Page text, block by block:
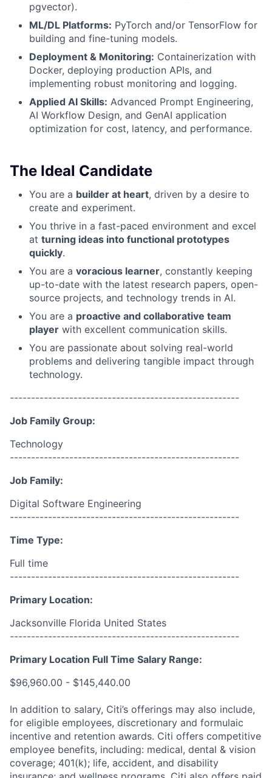
pgvector).
ML/DL Platforms: PyTorch and/or TensorFlow for
building and fine-tuning models.
Deployment & Monitoring: Containerization with
Docker, deploying production APIs, and
implementing robust monitoring and logging.
Applied AI Skills: Advanced Prompt Engineering,
AI Workflow Design, and GenAI application
optimization for cost, latency, and performance.
The Ideal Candidate
You are a builder at heart, driven by a desire to
create and experiment.
You thrive in a fast-paced environment and excel
at turning ideas into functional prototypes
quickly.
You are a voracious learner, constantly keeping
up-to-date with the latest research papers, open-
source projects, and technology trends in AI.
You are a proactive and collaborative team
player with excellent communication skills.
You are passionate about solving real-world
problems and delivering tangible impact through
technology.
------------------------------------------------------
Job Family Group:
Technology
------------------------------------------------------
Job Family:
Digital Software Engineering
------------------------------------------------------
Time Type:
Full time
------------------------------------------------------
Primary Location:
Jacksonville Florida United States
------------------------------------------------------
Primary Location Full Time Salary Range:
$96,960.00 - $145,440.00
In addition to salary, Citi’s offerings may also include,
for eligible employees, discretionary and formulaic
incentive and retention awards. Citi offers competitive
employee benefits, including: medical, dental & vision
coverage; 401(k); life, accident, and disability